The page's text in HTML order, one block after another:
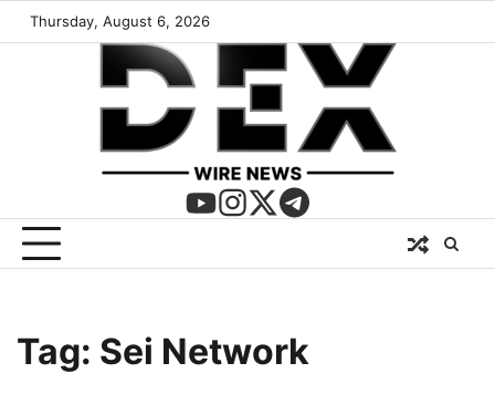
Thursday, August 6, 2026
Tag: Sei Network